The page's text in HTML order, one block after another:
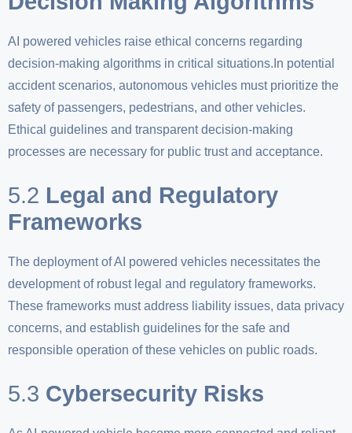
AI powered vehicles raise ethical concerns regarding
decision-making algorithms in critical situations.In potential
accident scenarios, autonomous vehicles must prioritize the
safety of passengers, pedestrians, and other vehicles.
Ethical guidelines and transparent decision-making
processes are necessary for public trust and acceptance.
5.2 Legal and Regulatory
Frameworks
The deployment of AI powered vehicles necessitates the
development of robust legal and regulatory frameworks.
These frameworks must address liability issues, data privacy
concerns, and establish guidelines for the safe and
responsible operation of these vehicles on public roads.
5.3 Cybersecurity Risks